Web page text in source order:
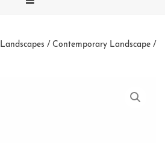
Landscapes / Contemporary Landscape /